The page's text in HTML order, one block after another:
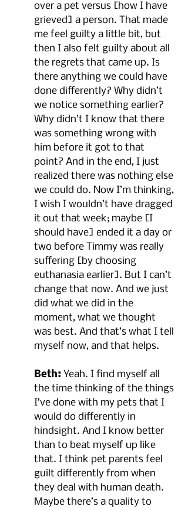
over a pet versus [how I have
grieved] a person. That made
me feel guilty a little bit, but
then I also felt guilty about all
the regrets that came up. Is
there anything we could have
done differently? Why didn’t
we notice something earlier?
Why didn’t I know that there
was something wrong with
him before it got to that
point? And in the end, I just
realized there was nothing else
we could do. Now I’m thinking,
I wish I wouldn’t have dragged
it out that week; maybe [I
should have] ended it a day or
two before Timmy was really
suffering [by choosing
euthanasia earlier]. But I can’t
change that now. And we just
did what we did in the
moment, what we thought
was best. And that’s what I tell
myself now, and that helps.
Beth: Yeah. I find myself all
the time thinking of the things
I’ve done with my pets that I
would do differently in
hindsight. And I know better
than to beat myself up like
that. I think pet parents feel
guilt differently from when
they deal with human death.
Maybe there’s a quality to